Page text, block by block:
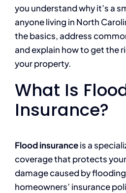
you understand why it’s a
anyone living in North
the basics, address
and explain how to get the
your property.
What Is
Insurance?
Flood insuranceis a
coverage that protects
damage caused by
homeowners’ insurance